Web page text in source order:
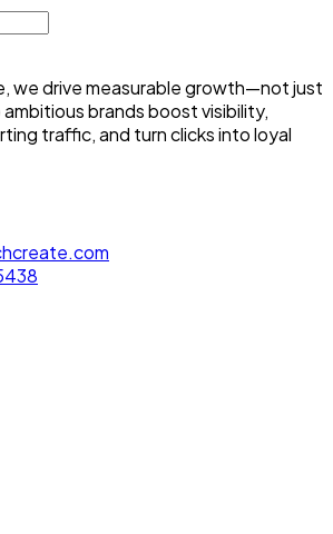
we drive measurable growth—not just
brands boost visibility,
traffic, and turn clicks into loyal